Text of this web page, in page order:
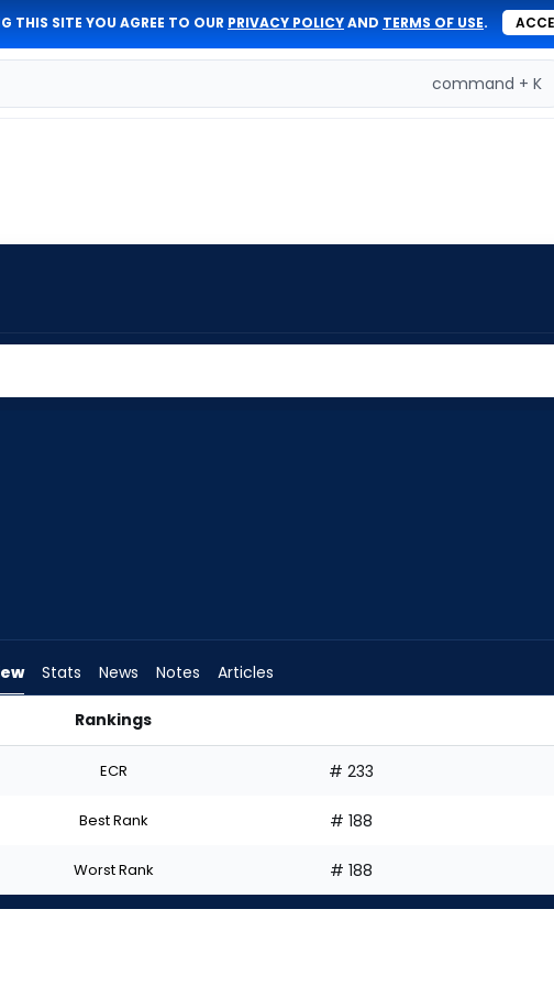
THIS SITE YOU AGREE TO OUR PRIVACY POLICYAND TERMS OF USE.
command + K
Stats News Notes Articles
Rankings
ECR # 233
Best Rank # 188
Worst Rank # 188